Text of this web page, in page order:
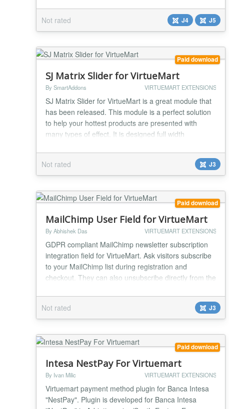
Not rated
J4 J5
Paid download
SJ Matrix Slider for VirtueMart
By SmartAddons VIRTUEMART EXTENSIONS
SJ Matrix Slider for VirtueMart is a great module that
has been released. This module is a perfect solution
to help your hottest products are presented with
many types of effect. It is designed full width
with jQuery easing which can make your animations
look a lot better, you can place module right on home
page or any positions. Especially, thi...
Not rated J3
Paid download
MailChimp User Field for VirtueMart
By Abhishek Das VIRTUEMART EXTENSIONS
GDPR compliant MailChimp newsletter subscription
integration field for VirtueMart. Ask visitors subscribe
to your MailChimp list during registration and
checkout. They can also unsubscribe directly from the
account maintenance page or while placing orders in
future. Features: MailChimp Shopper Field plugin for
VirtueMart 3. Fastest way to integrat...
Not rated J3
Paid download
Intesa NestPay For Virtuemart
By Ivan Milic VIRTUEMART EXTENSIONS
Virtuemart payment method plugin for Banca Intesa
"NestPay". Plugin is developed for Banca Intesa